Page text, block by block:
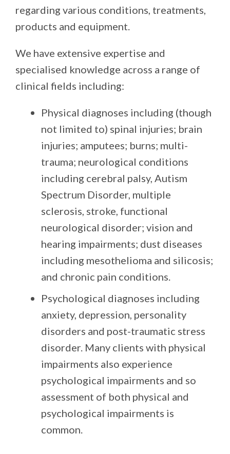
regarding various conditions, treatments,
products and equipment.
We have extensive expertise and
specialised knowledge across a range of
clinical fields including:
Physical diagnoses including (though
not limited to) spinal injuries; brain
injuries; amputees; burns; multi-
trauma; neurological conditions
including cerebral palsy, Autism
Spectrum Disorder, multiple
sclerosis, stroke, functional
neurological disorder; vision and
hearing impairments; dust diseases
including mesothelioma and silicosis;
and chronic pain conditions.
Psychological diagnoses including
anxiety, depression, personality
disorders and post-traumatic stress
disorder. Many clients with physical
impairments also experience
psychological impairments and so
assessment of both physical and
psychological impairments is
common.